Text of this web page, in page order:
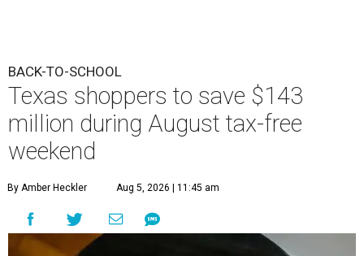
BACK-TO-SCHOOL
Texas shoppers to save $143
million during August tax-free
weekend
By Amber Heckler Aug 5, 2026 | 11:45 am